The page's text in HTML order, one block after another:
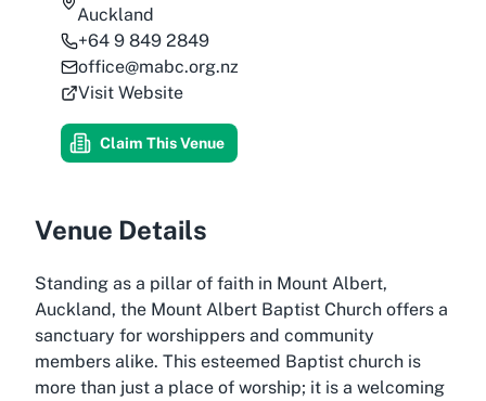
Auckland
+64 9 849 2849
office@mabc.org.nz
Visit Website
Claim This Venue
Venue Details
Standing as a pillar of faith in Mount Albert,
Auckland, the Mount Albert Baptist Church offers a
sanctuary for worshippers and community
members alike. This esteemed Baptist church is
more than just a place of worship; it is a welcoming